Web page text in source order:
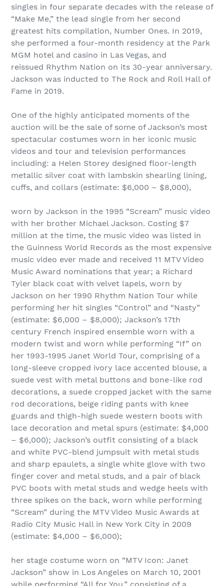
singles in four separate decades with the release of
“Make Me,” the lead single from her second
greatest hits compilation, Number Ones. In 2019,
she performed a four-month residency at the Park
MGM hotel and casino in Las Vegas, and
reissued Rhythm Nation on its 30-year anniversary.
Jackson was inducted to The Rock and Roll Hall of
Fame in 2019.
One of the highly anticipated moments of the
auction will be the sale of some of Jackson’s most
spectacular costumes worn in her iconic music
videos and tour and television performances
including: a Helen Storey designed floor-length
metallic silver coat with lambskin shearling lining,
cuffs, and collars (estimate: $6,000 – $8,000),
worn by Jackson in the 1995 “Scream” music video
with her brother Michael Jackson. Costing $7
million at the time, the music video was listed in
the Guinness World Records as the most expensive
music video ever made and received 11 MTV Video
Music Award nominations that year; a Richard
Tyler black coat with velvet lapels, worn by
Jackson on her 1990 Rhythm Nation Tour while
performing her hit singles “Control” and “Nasty”
(estimate: $6,000 – $8,000); Jackson’s 17th
century French inspired ensemble worn with a
modern twist and worn while performing “If” on
her 1993-1995 Janet World Tour, comprising of a
long-sleeve cropped ivory lace accented blouse, a
suede vest with metal buttons and bone-like rod
decorations, a suede cropped jacket with the same
rod decorations, beige riding pants with knee
guards and thigh-high suede western boots with
lace decoration and metal spurs (estimate: $4,000
– $6,000); Jackson’s outfit consisting of a black
and white PVC-blend jumpsuit with metal studs
and sharp epaulets, a single white glove with two
finger cover and metal studs, and a pair of black
PVC boots with metal studs and wedge heels with
three spikes on the back, worn while performing
“Scream” during the MTV Video Music Awards at
Radio City Music Hall in New York City in 2009
(estimate: $4,000 – $6,000);
her stage costume worn on “MTV Icon: Janet
Jackson” show in Los Angeles on March 10, 2001